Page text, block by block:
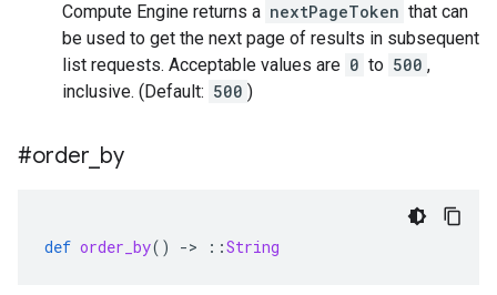
Compute Engine returns a nextPageToken that can
be used to get the next page of results in subsequent
list requests. Acceptable values are 0 to 500 ,
inclusive. (Default: 500 )
#order by
def order_by() -> ::String